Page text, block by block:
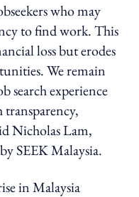
who may
to find work. This
loss but erodes
We remain
search experience
Nicholas Lam,
SEEK Malaysia.
in Malaysia